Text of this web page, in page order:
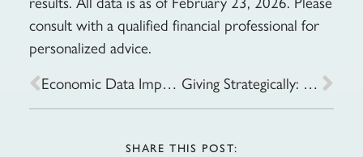
consult with a qualified financial professional for
personalized advice.
Economic Data Improves Amid Tech Turbulence: Week of February 17, 2026
Giving Strategically: Tax-Smart Ways to Share Your Wealth
SHARE THIS POST: